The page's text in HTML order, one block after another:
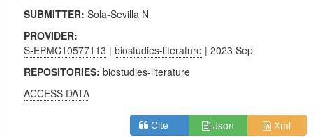
SUBMITTER:Sola-Sevilla N
PROVIDER:
S-EPMC10577113 |biostudies-literature | 2023 Sep
REPOSITORIES:biostudies-literature
ACCESS DATA
Cite Json Xml